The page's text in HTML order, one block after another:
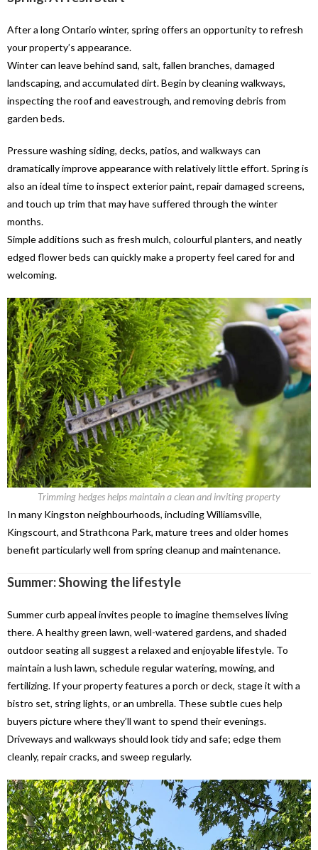
After a long Ontario winter, spring offers an opportunity to refresh
your property’s appearance.
Winter can leave behind sand, salt, fallen branches, damaged
landscaping, and accumulated dirt. Begin by cleaning walkways,
inspecting the roof and eavestrough, and removing debris from
garden beds.
Pressure washing siding, decks, patios, and walkways can
dramatically improve appearance with relatively little effort. Spring is
also an ideal time to inspect exterior paint, repair damaged screens,
and touch up trim that may have suffered through the winter
months.
Simple additions such as fresh mulch, colourful planters, and neatly
edged flower beds can quickly make a property feel cared for and
welcoming.
Trimming hedges helps maintain a clean and inviting property
In many Kingston neighbourhoods, including Williamsville,
Kingscourt, and Strathcona Park, mature trees and older homes
benefit particularly well from spring cleanup and maintenance.
Summer: Showing the lifestyle
Summer curb appeal invites people to imagine themselves living
there. A healthy green lawn, well-watered gardens, and shaded
outdoor seating all suggest a relaxed and enjoyable lifestyle. To
maintain a lush lawn, schedule regular watering, mowing, and
fertilizing. If your property features a porch or deck, stage it with a
bistro set, string lights, or an umbrella. These subtle cues help
buyers picture where they’ll want to spend their evenings.
Driveways and walkways should look tidy and safe; edge them
cleanly, repair cracks, and sweep regularly.